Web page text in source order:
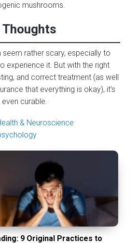
mushrooms.
Thoughts
seem rather scary, especially to
experience it. But with the right
and correct treatment (as well
that everything is okay), it’s
curable.
& Neuroscience
9 Original Practices to